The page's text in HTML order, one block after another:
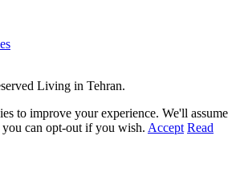
Living in Tehran.
to improve your experience. We'll assume
can opt-out if you wish. Accept Read